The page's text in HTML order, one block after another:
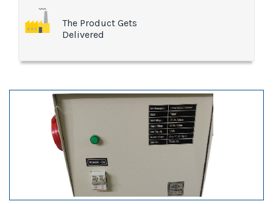
The Product Gets
Delivered